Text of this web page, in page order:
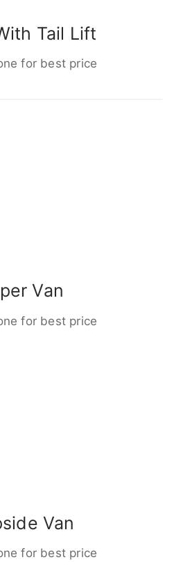
Tail Lift
for best price
Van
for best price
Van
for best price